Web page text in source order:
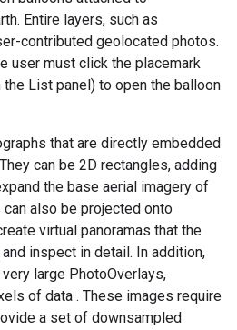
Entire layers, such as
contributed geolocated photos.
user must click the placemark
the List panel) to open the balloon
that are directly embedded
can be 2D rectangles, adding
the base aerial imagery of
can also be projected onto
virtual panoramas that the
inspect in detail. In addition,
large PhotoOverlays,
of data . These images require
a set of downsampled